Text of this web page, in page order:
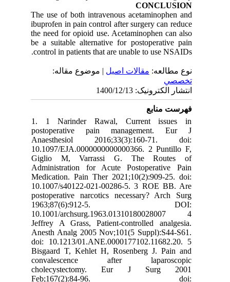
CONCLUSION
The use of both intravenous acetaminophen and
ibuprofen in pain control after surgery can reduce
the need for opioid use. Acetaminophen can also
be a suitable alternative for postoperative pain
control in patients that are unable to use NSAIDs.
نوع مطالعه:مقالات اصيل| موضوع مقاله:
تخصصي
انتشار الکترونیک: 1400/12/13
فهرست منابع
1. 1 Narinder Rawal, Current issues in
postoperative pain management. Eur J
Anaesthesiol 2016;33(3):160-71. doi:
10.1097/EJA.0000000000000366. 2 Puntillo F,
Giglio M, Varrassi G. The Routes of
Administration for Acute Postoperative Pain
Medication. Pain Ther 2021;10(2):909-25. doi:
10.1007/s40122-021-00286-5. 3 ROE BB. Are
postoperative narcotics necessary? Arch Surg
1963;87(6):912-5. DOI:
10.1001/archsurg.1963.01310180028007 4
Jeffrey A Grass, Patient-controlled analgesia.
Anesth Analg 2005 Nov;101(5 Suppl):S44-S61.
doi: 10.1213/01.ANE.0000177102.11682.20. 5
Bisgaard T, Kehlet H, Rosenberg J. Pain and
convalescence after laparoscopic
cholecystectomy. Eur J Surg 2001
Feb;167(2):84-96. doi: